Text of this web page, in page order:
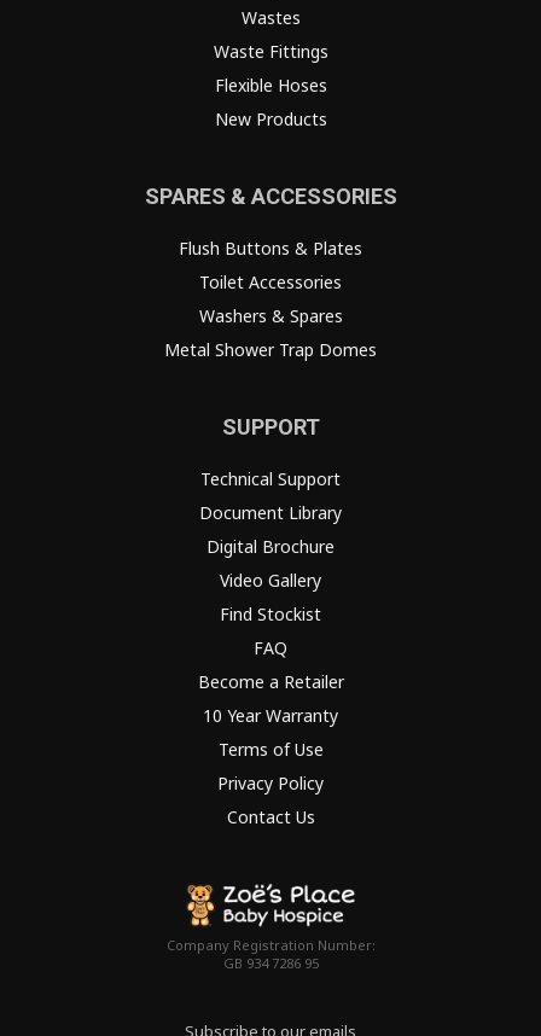
Wastes
Waste Fittings
Flexible Hoses
New Products
SPARES & ACCESSORIES
Flush Buttons & Plates
Toilet Accessories
Washers & Spares
Metal Shower Trap Domes
SUPPORT
Technical Support
Document Library
Digital Brochure
Video Gallery
Find Stockist
FAQ
Become a Retailer
10 Year Warranty
Terms of Use
Privacy Policy
Contact Us
Company Registration Number:
GB 934 7286 95
Subscribe to our emails